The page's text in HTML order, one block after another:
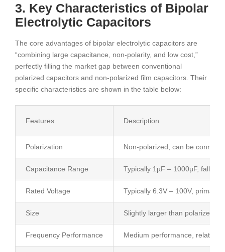
3. Key Characteristics of Bipolar
Electrolytic Capacitors
The core advantages of bipolar electrolytic capacitors are
“combining large capacitance, non-polarity, and low cost,”
perfectly filling the market gap between conventional
polarized capacitors and non-polarized film capacitors. Their
specific characteristics are shown in the table below:
Features Description
Polarization Non-polarized, can be
Capacitance Range Typically 1µF – 1000µF, falling
Rated Voltage Typically 6.3V – 100V,
Size Slightly larger than polarized
Frequency Performance Medium performance,